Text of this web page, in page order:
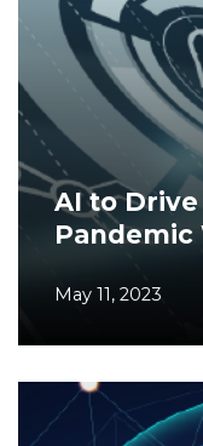
AI to
Pandemic
May 11, 2023